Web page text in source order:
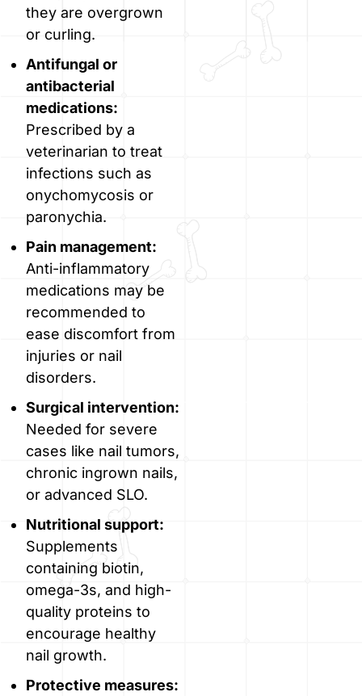
they are overgrown
or curling.
Antifungal or
antibacterial
medications:
Prescribed by a
veterinarian to treat
infections such as
onychomycosis or
paronychia.
Pain management:
Anti-inflammatory
medications may be
recommended to
ease discomfort from
injuries or nail
disorders.
Surgical intervention:
Needed for severe
cases like nail tumors,
chronic ingrown nails,
or advanced SLO.
Nutritional support:
Supplements
containing biotin,
omega-3s, and high-
quality proteins to
encourage healthy
nail growth.
Protective measures: